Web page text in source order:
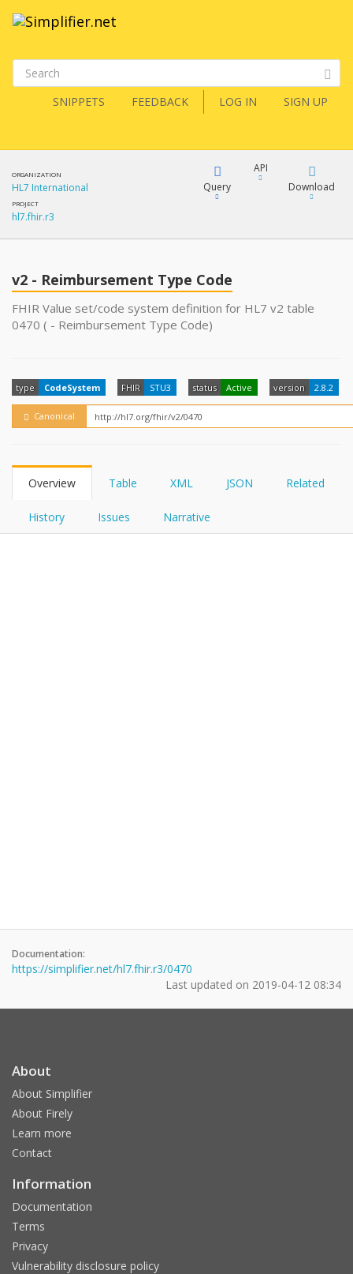
SNIPPETS FEEDBACK LOG IN SIGN UP
ORGANIZATION
HL7 International
PROJECT
hl7.fhir.r3
Query
YamlGen
API
Download
v2 - Reimbursement Type Code
FHIR Value set/code system definition for HL7 v2 table
0470 ( - Reimbursement Type Code)
type CodeSystem FHIR STU3 status Active version 2.8.2
Canonical
Overview Table XML JSON Related
History Issues Narrative
Documentation:
https://simplifier.net/hl7.fhir.r3/0470
Last updated on 2019-04-12 08:34
About
About Simplifier
About Firely
Learn more
Contact
Information
Documentation
Terms
Privacy
Vulnerability disclosure policy